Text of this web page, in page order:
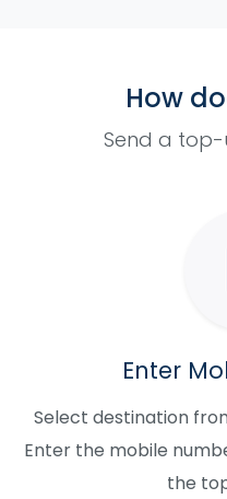
How
Send a top-
Enter
Select destination
Enter the mobile
the